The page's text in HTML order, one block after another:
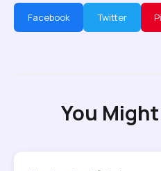
Facebook Twitter
You